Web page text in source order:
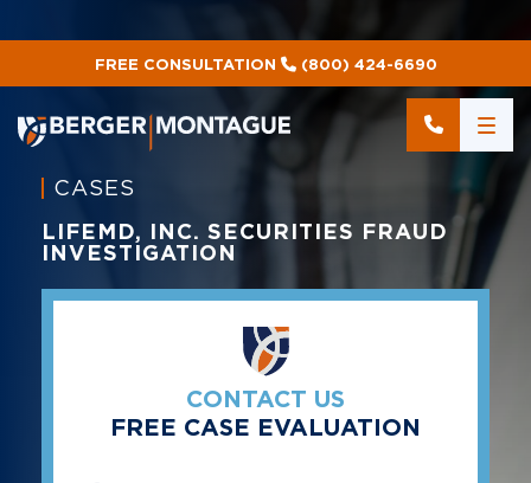
FREE CONSULTATION (800) 424-6690
CASES
LIFEMD, INC. SECURITIES FRAUD
INVESTIGATION
CONTACT US
FREE CASE EVALUATION